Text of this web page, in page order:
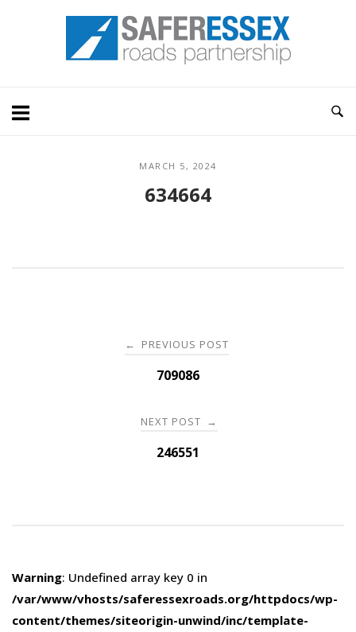
Home
MARCH 5, 2024
634664
← PREVIOUS POST
709086
NEXT POST →
246551
Warning: Undefined array key 0 in
/var/www/vhosts/saferessexroads.org/httpdocs/wp-
content/themes/siteorigin-unwind/inc/template-